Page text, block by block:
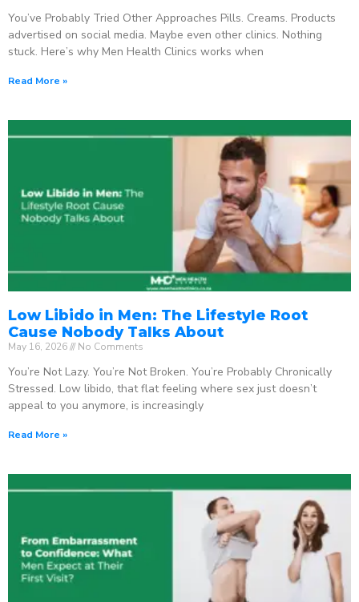
You’ve Probably Tried Other Approaches Pills. Creams. Products
advertised on social media. Maybe even other clinics. Nothing
stuck. Here’s why Men Health Clinics works when
Read More »
Low Libido in Men: The Lifestyle Root
Cause Nobody Talks About
May 16, 2026 No Comments
You’re Not Lazy. You’re Not Broken. You’re Probably Chronically
Stressed. Low libido, that flat feeling where sex just doesn’t
appeal to you anymore, is increasingly
Read More »